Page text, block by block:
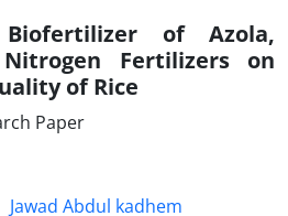
of Azola,
Fertilizers on
of Rice
Paper
Jawad Abdul kadhem